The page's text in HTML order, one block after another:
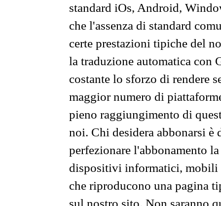
standard iOs, Android,
che l'assenza di standard
certe prestazioni tipiche del
la traduzione automatica con
costante lo sforzo di rendere
maggior numero di
pieno raggiungimento di
noi. Chi desidera abbonarsi
perfezionare l'abbonamento
dispositivi informatici, mobili
che riproducono una pagina